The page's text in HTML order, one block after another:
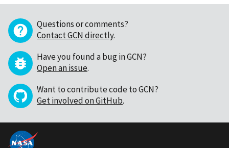
Questions or comments?
Contact GCN directly.
Have you found a bug in GCN?
Open an issue.
Want to contribute code to GCN?
Get involved on GitHub.